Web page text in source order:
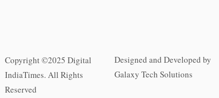
Copyright ©2025 Digital
IndiaTimes. All Rights
Reserved
Designed and Developed by
Galaxy Tech Solutions